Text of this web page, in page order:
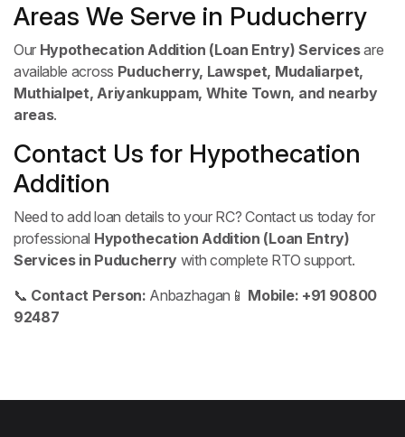
Areas We Serve in Puducherry
Our Hypothecation Addition (Loan Entry) Servicesare
available across Puducherry, Lawspet, Mudaliarpet,
Muthialpet, Ariyankuppam, White Town, and nearby
areas.
Contact Us for Hypothecation
Addition
Need to add loan details to your RC? Contact us today for
professional Hypothecation Addition (Loan Entry)
Services in Puducherrywith complete RTO support.
📞 Contact Person: Anbazhagan 📱 Mobile: +91 90800
92487